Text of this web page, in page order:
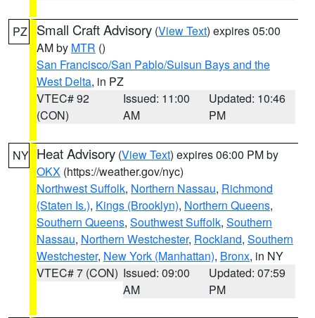
PZ Small Craft Advisory (View Text) expires 05:00
AM by MTR ()
San Francisco/San Pablo/Suisun Bays and the
West Delta, in PZ
VTEC# 92
(CON)
Issued: 11:00
AM
Updated: 10:46
PM
NY Heat Advisory (View Text) expires 06:00 PM by
OKX (https://weather.gov/nyc)
Northwest Suffolk, Northern Nassau, Richmond
(Staten Is.), Kings (Brooklyn), Northern Queens,
Southern Queens, Southwest Suffolk, Southern
Nassau, Northern Westchester, Rockland, Southern
Westchester, New York (Manhattan), Bronx, in NY
VTEC# 7 (CON) Issued: 09:00
AM
Updated: 07:59
PM